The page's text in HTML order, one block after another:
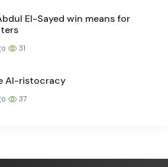
El-Sayed win means for
31
AI-ristocracy
37